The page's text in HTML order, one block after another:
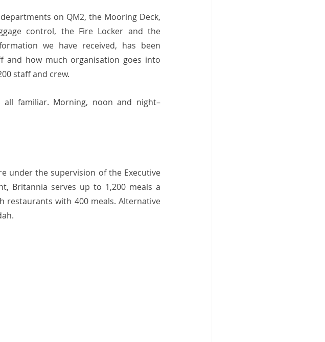
on QM2, the Mooring Deck,
control, the Fire Locker and the
we have received, has been
and how much organisation goes into
staff and crew.
familiar. Morning, noon and night–
under the supervision of the Executive
Britannia serves up to 1,200 meals a
restaurants with 400 meals. Alternative